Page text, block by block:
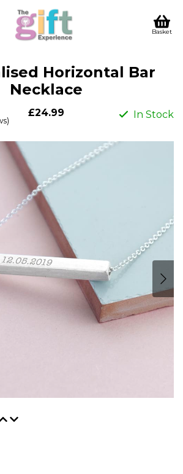
Basket
Horizontal Bar
Necklace
£24.99 In Stock